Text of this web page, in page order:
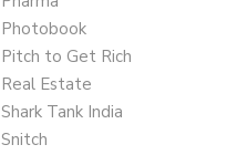
Photobook
Pitch to Get Rich
Real Estate
Shark Tank India
Snitch